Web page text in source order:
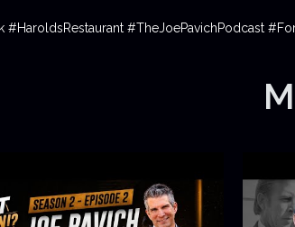
#HaroldsRestaurant #TheJoePavichPodcast